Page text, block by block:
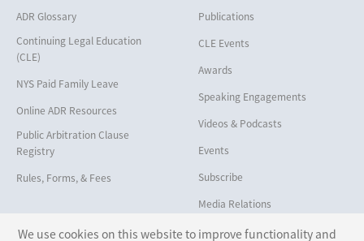
We use cookies on this website to improve functionality and
Insurance/Reinsurance
Intellectual Property
Life, Health & Disability
Maritime
Matrimonial
Medical/Healthcare Malpractice
Moving Company Disputes
ADR Glossary
Continuing Legal Education
(CLE)
NYS Paid Family Leave
Online ADR Resources
Public Arbitration Clause
Registry
Rules, Forms, & Fees
Publications
CLE Events
Awards
Speaking Engagements
Videos & Podcasts
Events
Subscribe
Media Relations